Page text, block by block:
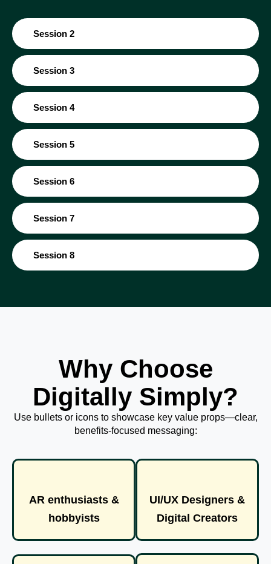
Session 2
Session 3
Session 4
Session 5
Session 6
Session 7
Session 8
Why Choose
Digitally Simply?
Use bullets or icons to showcase key value props—clear,
benefits-focused messaging:
AR enthusiasts &
hobbyists
UI/UX Designers &
Digital Creators